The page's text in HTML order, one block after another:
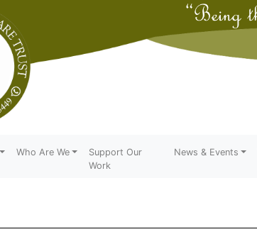
Who Are We
Support Our
Work
News & Events